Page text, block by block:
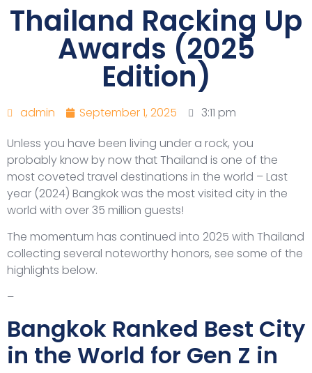
Thailand Racking Up
Awards (2025
Edition)
admin September 1, 2025
3:11 pm
Unless you have been living under a rock, you
probably know by now that Thailand is one of the
most coveted travel destinations in the world – Last
year (2024) Bangkok was the most visited city in the
world with over 35 million guests!
The momentum has continued into 2025 with Thailand
collecting several noteworthy honors, see some of the
highlights below.
–
Bangkok Ranked Best City
in the World for Gen Z in